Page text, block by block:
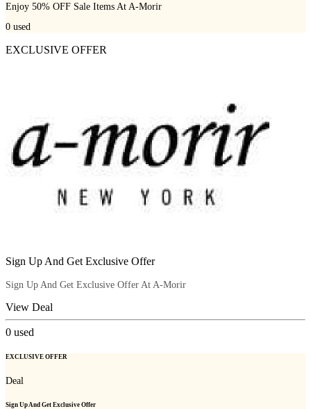
Enjoy 50% OFF Sale Items At A-Morir
0 used
EXCLUSIVE OFFER
Sign Up And Get Exclusive Offer
Sign Up And Get Exclusive Offer At A-Morir
View Deal
0 used
EXCLUSIVE OFFER
Deal
Sign Up And Get Exclusive Offer